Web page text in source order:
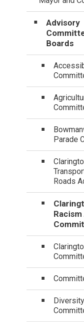
Advisory
Boards
Parade
Roads